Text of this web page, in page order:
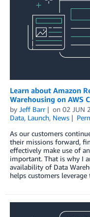
Learn about Amazon
Warehousing on AWS
by Jeff Barr on 02 JUN
Data, Launch, News
As our customers
their missions forward,
effectively make use of
important. That is why I
availability of Data
helps customers